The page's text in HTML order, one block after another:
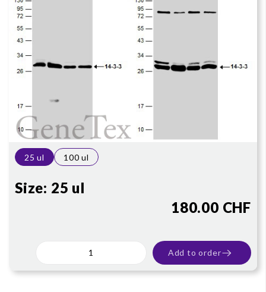
25 ul 100 ul
Size: 25 ul
180.00 CHF
Add to order